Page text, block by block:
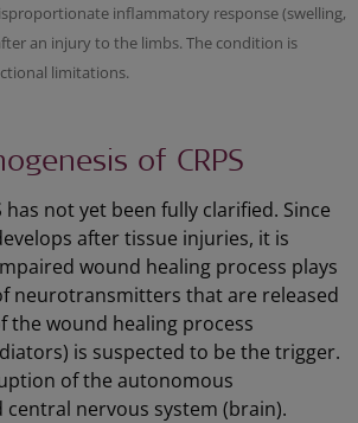
inflammatory response (swelling,
an injury to the limbs. The condition is
limitations.
of CRPS
has not yet been fully clarified. Since
after tissue injuries, it is
wound healing process plays
neurotransmitters that are released
the wound healing process
is suspected to be the trigger.
of the autonomous
central nervous system (brain).